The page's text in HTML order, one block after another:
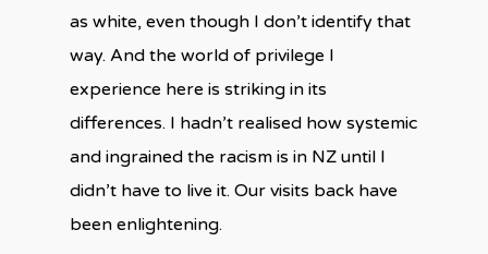
as white, even though I don’t identify that
way. And the world of privilege I
experience here is striking in its
differences. I hadn’t realised how systemic
and ingrained the racism is in NZ until I
didn’t have to live it. Our visits back have
been enlightening.